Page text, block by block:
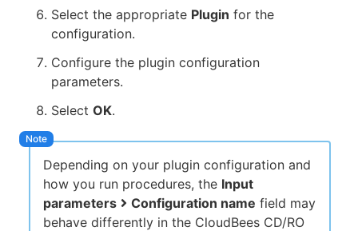
Select the appropriate Plugin for the
configuration.
Configure the plugin configuration
parameters.
Select OK.
Depending on your plugin configuration and
how you run procedures, the Input
parameters
Configuration name field may
behave differently in the CloudBees CD/RO